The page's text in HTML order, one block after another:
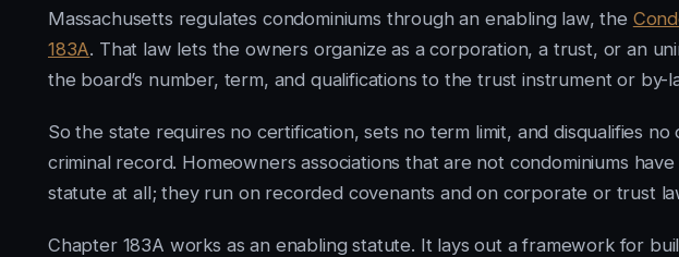
Massachusetts regulates condominiums through an enabling law, the
183A. That law lets the owners organize as a corporation, a trust, or an
the board’s number, term, and qualifications to the trust instrument or
So the state requires no certification, sets no term limit, and disqualifies
criminal record. Homeowners associations that are not condominiums
statute at all; they run on recorded covenants and on corporate or trust
Chapter 183A works as an enabling statute. It lays out a framework for